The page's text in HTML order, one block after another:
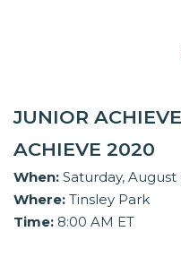
JUNIOR
ACHIEVE 2020
When: Saturday, August
Where: Tinsley Park
Time: 8:00 AM ET